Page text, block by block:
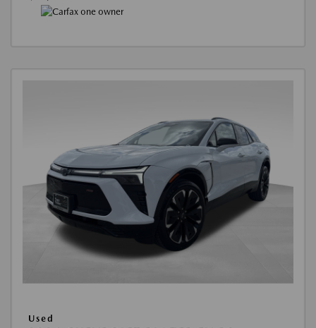
Used